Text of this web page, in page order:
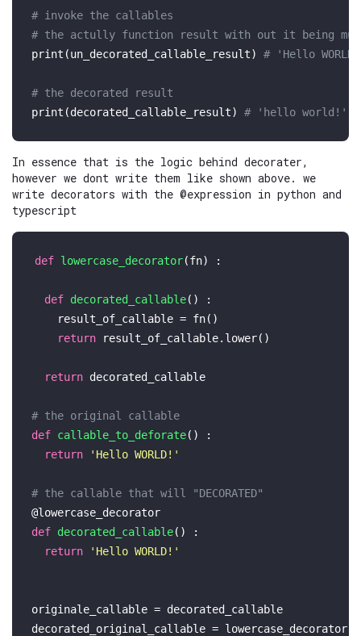
# invoke the callables
# the actully function result with out it being
print (un_decorated_callable_result) # 'Hello
# the decorated result
print (decorated_callable_result) # 'hello world!'
In essence that is the logic behind decorater,
however we dont write them like shown above. we
write decorators with the @expression in python and
typescript
def lowercase_decorator(fn) :
def decorated_callable() :
    result_of_callable = fn()
return result_of_callable.lower()
return decorated_callable
# the original callable
def callable_to_deforate() :
return
'Hello WORLD!'
# the callable that will "DECORATED"
@lowercase_decorator
def decorated_callable() :
return
'Hello WORLD!'
originale_callable = decorated_callable
decorated_original_callable =